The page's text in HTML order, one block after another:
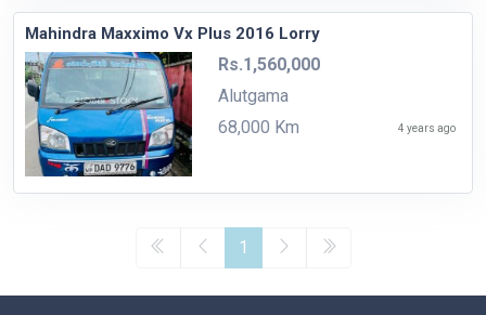
Mahindra Maxximo Vx Plus 2016 Lorry
Rs.1,560,000
Alutgama
68,000 Km
4 years ago
1